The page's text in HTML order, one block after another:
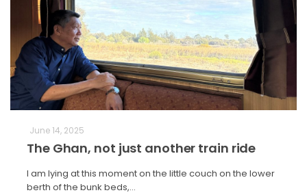
June 14, 2025
The Ghan, not just another train ride
I am lying at this moment on the little couch on the lower
berth of the bunk beds,…